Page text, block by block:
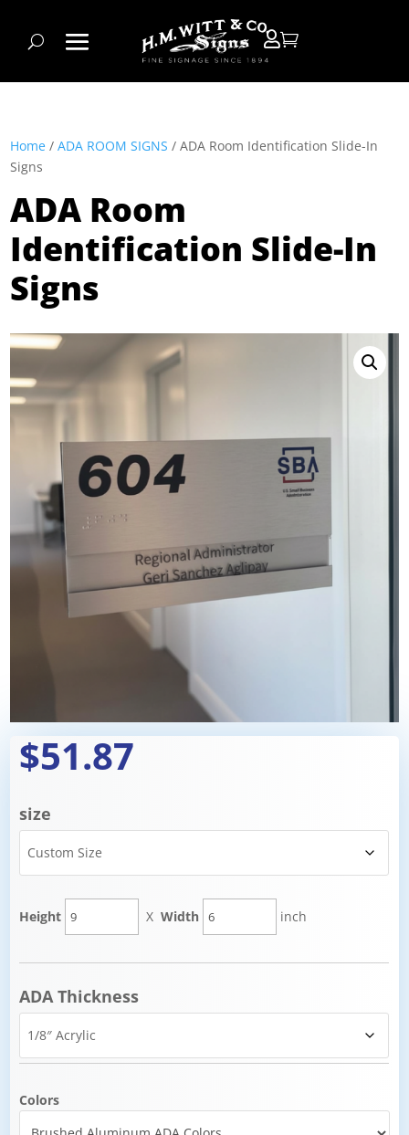

Home /ADA ROOM SIGNS / ADA Room Identification Slide-In
Signs
ADA Room
Identification Slide-In
Signs
$51.87
size
Height XWidth inch
ADA Thickness
Colors